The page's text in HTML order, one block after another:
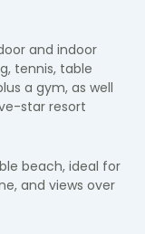
and indoor
tennis, table
a gym, as well
star resort
beach, ideal for
and views over